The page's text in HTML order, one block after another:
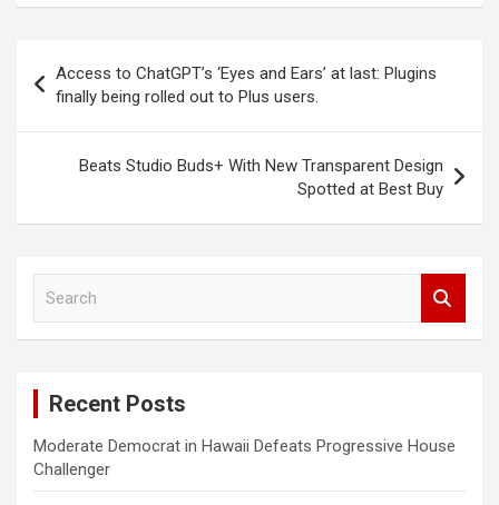
navigation
Access to ChatGPT’s ‘Eyes and Ears’ at last: Plugins
finally being rolled out to Plus users.
Beats Studio Buds+ With New Transparent Design
Spotted at Best Buy
Recent Posts
Moderate Democrat in Hawaii Defeats Progressive House
Challenger